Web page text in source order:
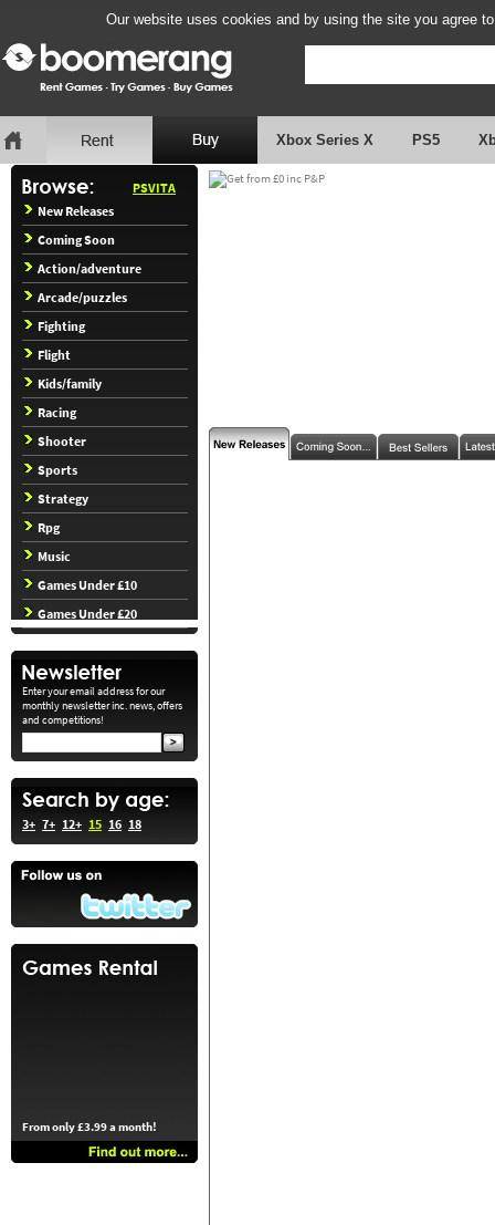
Our website uses cookies and by using the site you agree
Xbox Series X PS5
PSVITA
New Releases
Coming Soon
Action/adventure
Arcade/puzzles
Fighting
Flight
Kids/family
Racing
Shooter
Sports
Strategy
Rpg
Music
Games Under £10
Games Under £20
Enter your email address for our
monthly newsletter inc. news, offers
and competitions!
3+ 7+ 12+ 15 16 18
From only £3.99 a month!